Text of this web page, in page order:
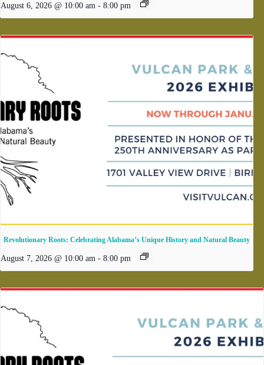
August 6, 2026 @ 10:00 am - 8:00 pm
Revolutionary Roots: Celebrating Alabama’s Unique History and Natural Beauty
August 7, 2026 @ 10:00 am - 8:00 pm